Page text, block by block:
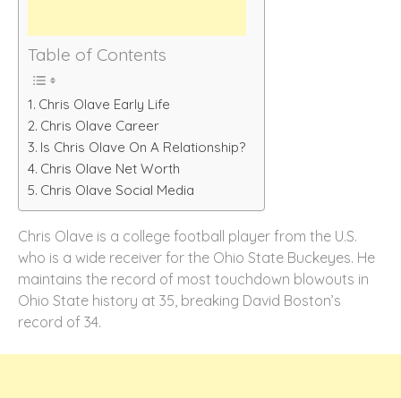
Table of Contents
Chris Olave Early Life
Chris Olave Career
Is Chris Olave On A Relationship?
Chris Olave Net Worth
Chris Olave Social Media
Chris Olave is a college football player from the U.S.
who is a wide receiver for the Ohio State Buckeyes. He
maintains the record of most touchdown blowouts in
Ohio State history at 35, breaking David Boston’s
record of 34.